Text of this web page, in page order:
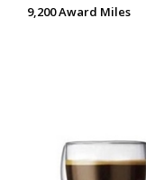
9,200 Award Miles